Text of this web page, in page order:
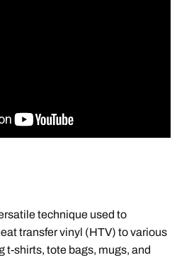
technique used to
transfer vinyl (HTV) to various
t-shirts, tote bags, mugs, and